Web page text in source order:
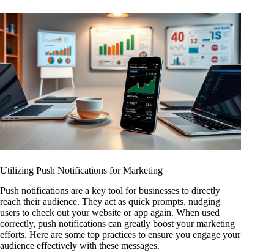
Utilizing Push Notifications for Marketing
Push notifications are a key tool for businesses to directly
reach their audience. They act as quick prompts, nudging
users to check out your website or app again. When used
correctly, push notifications can greatly boost your marketing
efforts. Here are some top practices to ensure you engage your
audience effectively with these messages.